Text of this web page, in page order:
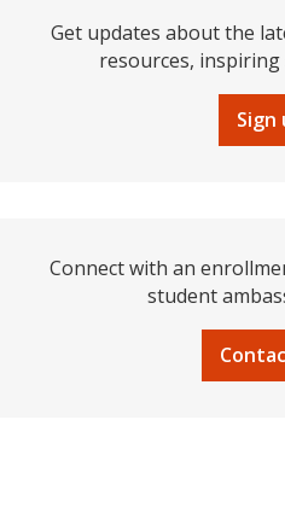
Get updates about the
resources,
Sign
Connect with an
student